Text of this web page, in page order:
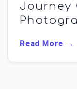
Journey
Read More →